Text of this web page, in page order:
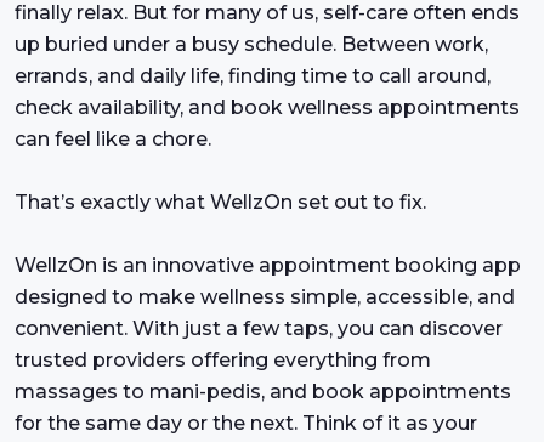
finally relax. But for many of us, self-care often ends
up buried under a busy schedule. Between work,
errands, and daily life, finding time to call around,
check availability, and book wellness appointments
can feel like a chore.
That’s exactly what WellzOn set out to fix.
WellzOn is an innovative appointment booking app
designed to make wellness simple, accessible, and
convenient. With just a few taps, you can discover
trusted providers offering everything from
massages to mani-pedis, and book appointments
for the same day or the next. Think of it as your